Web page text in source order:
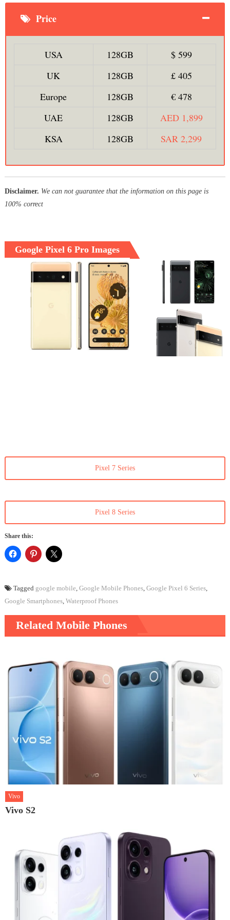
Price
USA 128GB
$ 599
UK
128GB
£ 405
Europe
128GB
€ 478
UAE
128GB
AED 1,899
KSA
128GB SAR 2,299
Disclaimer. We can not guarantee that the information on this page is
100% correct
Google Pixel 6 Pro Images
Pixel 7 Series
Pixel 8 Series
Share this:
Tagged google mobile, Google Mobile Phones, Google Pixel 6 Series,
Google Smartphones, Waterproof Phones
Related Mobile Phones
Vivo
Vivo S2